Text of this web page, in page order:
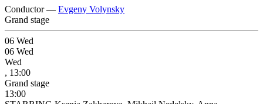
Conductor — Evgeny Volynsky
Grand stage
06 Wed
06 Wed
Wed
, 13:00
Grand stage
13:00